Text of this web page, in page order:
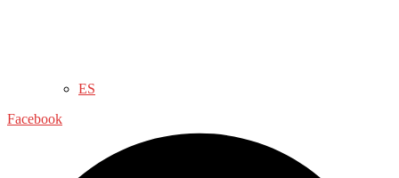
ES
Facebook